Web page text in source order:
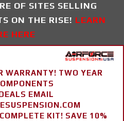
OF SITES SELLING
ON THE RISE! LEARN
HERE
WARRANTY! TWO YEAR
EMAIL
KIT! SAVE 10%